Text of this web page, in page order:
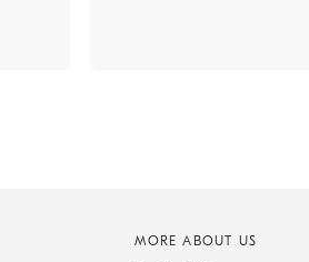
MORE ABOUT US